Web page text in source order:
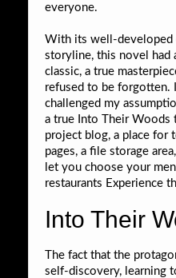
everyone.
With its well-developed
storyline, this novel had
classic, a true
refused to be forgotten.
challenged my
a true Into Their Woods
project blog, a place for
pages, a file storage
let you choose your
restaurants Experience
Into Their
The fact that the
self-discovery, learning